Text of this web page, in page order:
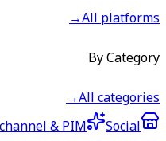
All platforms
→
By Category
All categories
→
& PIM
Social